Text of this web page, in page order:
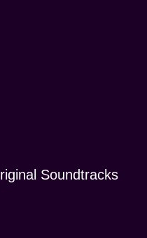
Soundtracks